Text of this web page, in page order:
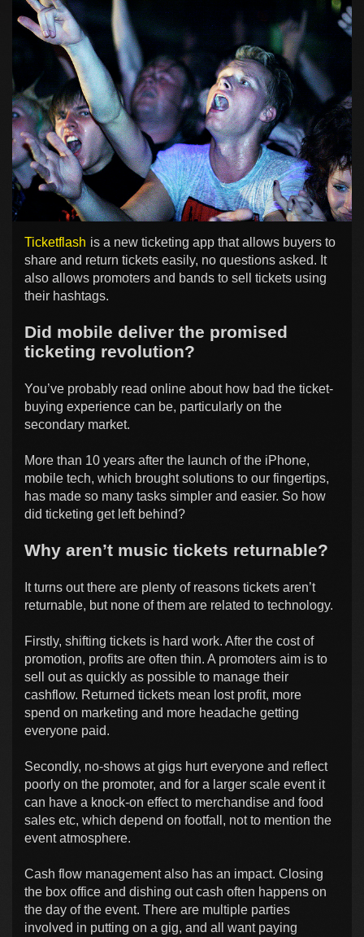
Ticketflash is a new ticketing app that allows buyers to
share and return tickets easily, no questions asked. It
also allows promoters and bands to sell tickets using
their hashtags.
Did mobile deliver the promised
ticketing revolution?
You’ve probably read online about how bad the ticket-
buying experience can be, particularly on the
secondary market.
More than 10 years after the launch of the iPhone,
mobile tech, which brought solutions to our fingertips,
has made so many tasks simpler and easier. So how
did ticketing get left behind?
Why aren’t music tickets returnable?
It turns out there are plenty of reasons tickets aren’t
returnable, but none of them are related to technology.
Firstly, shifting tickets is hard work. After the cost of
promotion, profits are often thin. A promoters aim is to
sell out as quickly as possible to manage their
cashflow. Returned tickets mean lost profit, more
spend on marketing and more headache getting
everyone paid.
Secondly, no-shows at gigs hurt everyone and reflect
poorly on the promoter, and for a larger scale event it
can have a knock-on effect to merchandise and food
sales etc, which depend on footfall, not to mention the
event atmosphere.
Cash flow management also has an impact. Closing
the box office and dishing out cash often happens on
the day of the event. There are multiple parties
involved in putting on a gig, and all want paying